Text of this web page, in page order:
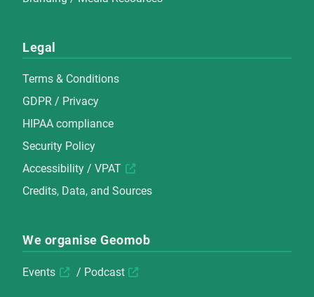
Legal
Terms & Conditions
GDPR / Privacy
HIPAA compliance
Security Policy
Accessibility / VPAT
Credits, Data, and Sources
We organise Geomob
Events / Podcast